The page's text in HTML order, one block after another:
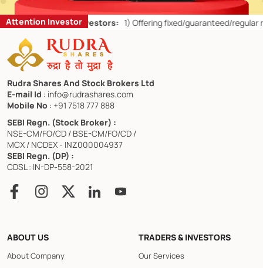
Attention Investor
for Retail Investors: 1)Offering fixed/guaranteed/regular
Rudra Shares And Stock Brokers Ltd
E-mail Id : info@rudrashares.com
Mobile No : +91 7518 777 888
SEBI Regn. (Stock Broker) :
NSE-CM/FO/CD / BSE-CM/FO/CD /
MCX / NCDEX - INZ000004937
SEBI Regn. (DP) :
CDSL : IN-DP-558-2021
ABOUT US
About Company
TRADERS & INVESTORS
Our Services